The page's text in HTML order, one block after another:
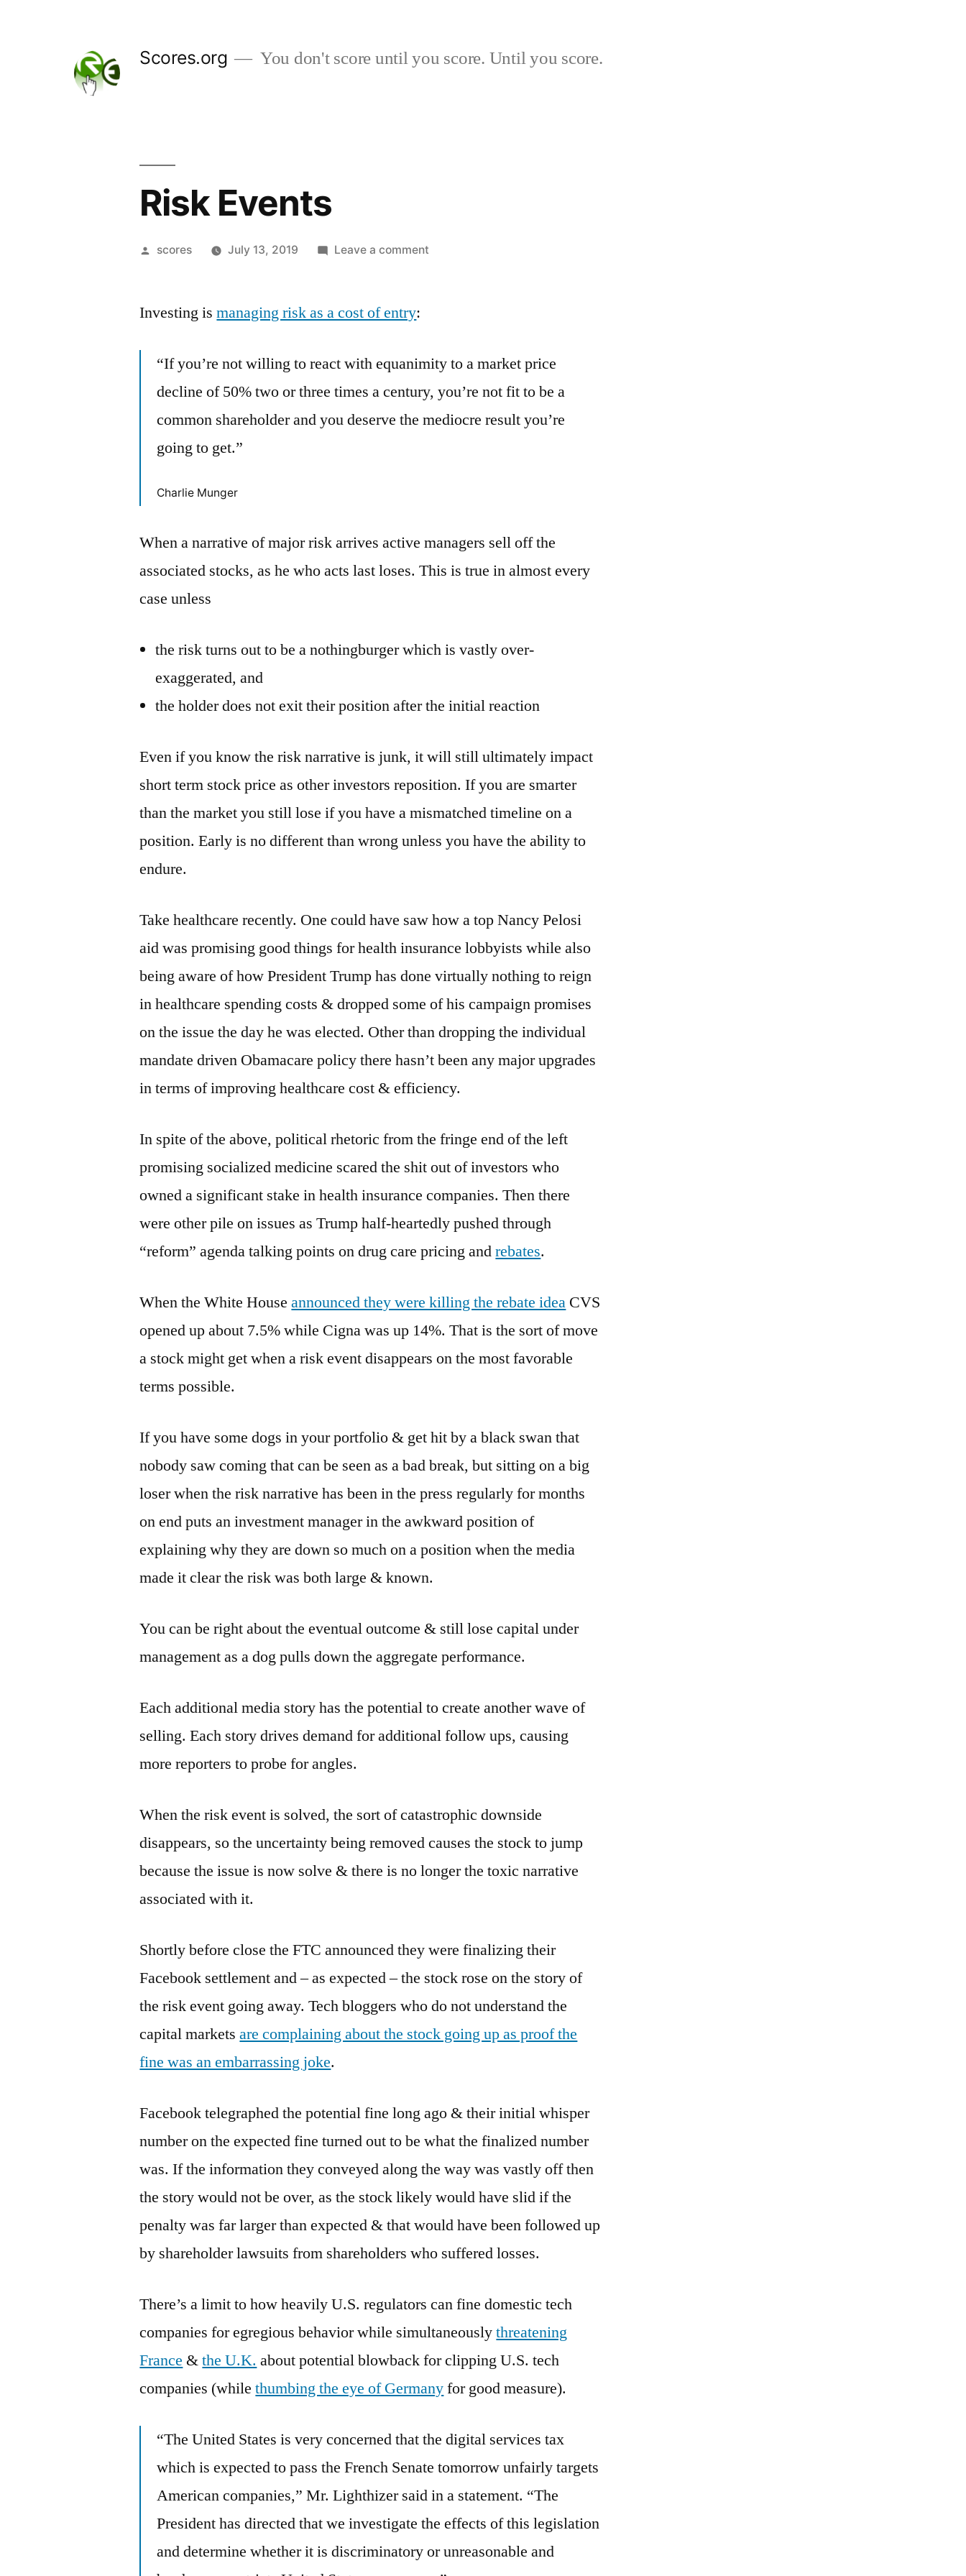
Scores.org You don't score until you score. Until you score.
Risk Events
Posted
scores July 13, 2019 Leave a commenton
Investing ismanaging risk as a cost of entry:
“If you’re not willing to react with equanimity to a market price
decline of 50% two or three times a century, you’re not fit to be a
common shareholder and you deserve the mediocre result you’re
going to get.”
Charlie Munger
When a narrative of major risk arrives active managers sell off the
associated stocks, as he who acts last loses. This is true in almost every
case unless
the risk turns out to be a nothingburger which is vastly over-
exaggerated, and
the holder does not exit their position after the initial reaction
Even if you know the risk narrative is junk, it will still ultimately impact
short term stock price as other investors reposition. If you are smarter
than the market you still lose if you have a mismatched timeline on a
position. Early is no different than wrong unless you have the ability to
endure.
Take healthcare recently. One could have saw how a top Nancy Pelosi
aid was promising good things for health insurance lobbyists while also
being aware of how President Trump has done virtually nothing to reign
in healthcare spending costs & dropped some of his campaign promises
on the issue the day he was elected. Other than dropping the individual
mandate driven Obamacare policy there hasn’t been any major upgrades
in terms of improving healthcare cost & efficiency.
In spite of the above, political rhetoric from the fringe end of the left
promising socialized medicine scared the shit out of investors who
owned a significant stake in health insurance companies. Then there
were other pile on issues as Trump half-heartedly pushed through
“reform” agenda talking points on drug care pricing andrebates.
When the White Houseannounced they were killing the rebate idea CVS
opened up about 7.5% while Cigna was up 14%. That is the sort of move
a stock might get when a risk event disappears on the most favorable
terms possible.
If you have some dogs in your portfolio & get hit by a black swan that
nobody saw coming that can be seen as a bad break, but sitting on a big
loser when the risk narrative has been in the press regularly for months
on end puts an investment manager in the awkward position of
explaining why they are down so much on a position when the media
made it clear the risk was both large & known.
You can be right about the eventual outcome & still lose capital under
management as a dog pulls down the aggregate performance.
Each additional media story has the potential to create another wave of
selling. Each story drives demand for additional follow ups, causing
more reporters to probe for angles.
When the risk event is solved, the sort of catastrophic downside
disappears, so the uncertainty being removed causes the stock to jump
because the issue is now solve & there is no longer the toxic narrative
associated with it.
Shortly before close the FTC announced they were finalizing their
Facebook settlement and – as expected – the stock rose on the story of
the risk event going away. Tech bloggers who do not understand the
capital marketsare complaining about the stock going up as proof the
fine was an embarrassing joke.
Facebook telegraphed the potential fine long ago & their initial whisper
number on the expected fine turned out to be what the finalized number
was. If the information they conveyed along the way was vastly off then
the story would not be over, as the stock likely would have slid if the
penalty was far larger than expected & that would have been followed up
by shareholder lawsuits from shareholders who suffered losses.
There’s a limit to how heavily U.S. regulators can fine domestic tech
companies for egregious behavior while simultaneouslythreatening
France &the U.K. about potential blowback for clipping U.S. tech
companies (whilethumbing the eye of Germanyfor good measure).
“The United States is very concerned that the digital services tax
which is expected to pass the French Senate tomorrow unfairly targets
American companies,” Mr. Lighthizer said in a statement. “The
President has directed that we investigate the effects of this legislation
and determine whether it is discriminatory or unreasonable and